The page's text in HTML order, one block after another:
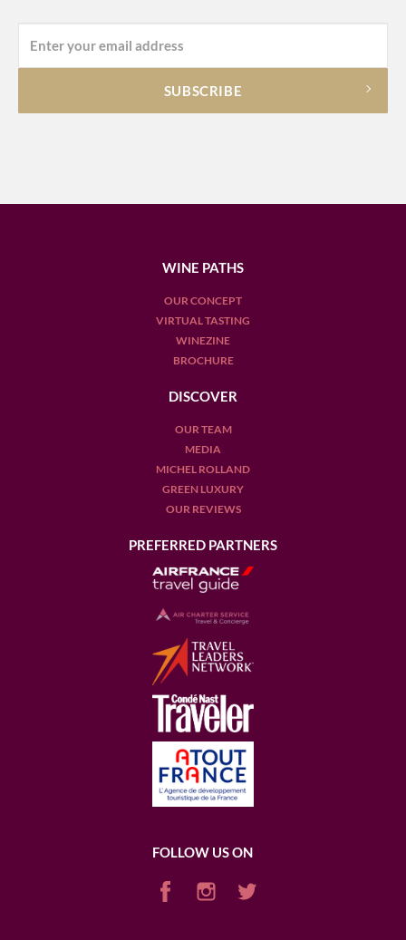
WINE PATHS
OUR CONCEPT
VIRTUAL TASTING
WINEZINE
BROCHURE
DISCOVER
OUR TEAM
MEDIA
MICHEL ROLLAND
GREEN LUXURY
OUR REVIEWS
PREFERRED PARTNERS
FOLLOW US ON